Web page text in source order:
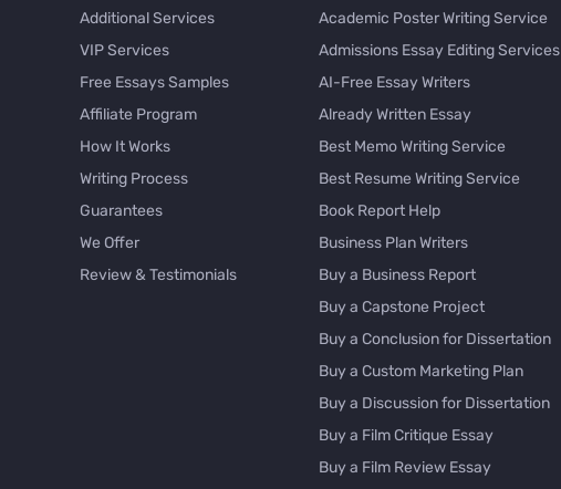
Additional Services
VIP Services
Free Essays Samples
Affiliate Program
How It Works
Writing Process
Guarantees
We Offer
Review & Testimonials
Academic Poster Writing Service
Admissions Essay Editing Services
AI-Free Essay Writers
Already Written Essay
Best Memo Writing Service
Best Resume Writing Service
Book Report Help
Business Plan Writers
Buy a Business Report
Buy a Capstone Project
Buy a Conclusion for Dissertation
Buy a Custom Marketing Plan
Buy a Discussion for Dissertation
Buy a Film Critique Essay
Buy a Film Review Essay